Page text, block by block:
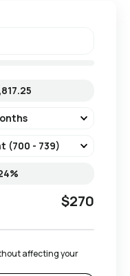
$270
affecting your